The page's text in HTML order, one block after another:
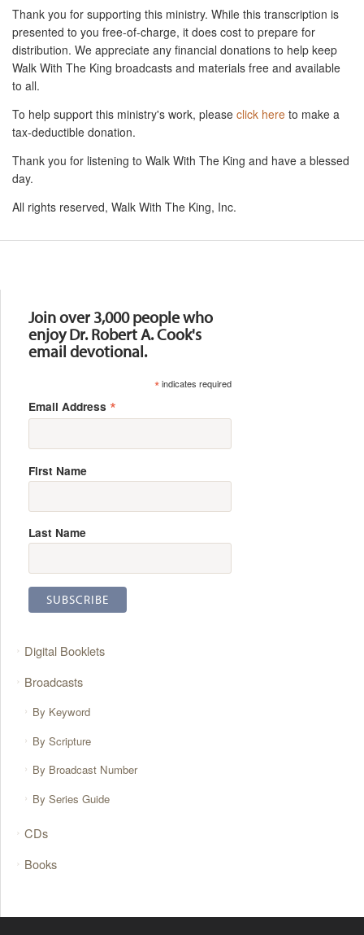
Thank you for supporting this ministry. While this transcription is
presented to you free-of-charge, it does cost to prepare for
distribution. We appreciate any financial donations to help keep
Walk With The King broadcasts and materials free and available
to all.
To help support this ministry's work, please click here to make a
tax-deductible donation.
Thank you for listening to Walk With The King and have a blessed
day.
All rights reserved, Walk With The King, Inc.
Join over 3,000 people who
enjoy Dr. Robert A. Cook's
email devotional.
*indicates required
Email Address *
First Name
Last Name
Digital Booklets
Broadcasts
By Keyword
By Scripture
By Broadcast Number
By Series Guide
CDs
Books